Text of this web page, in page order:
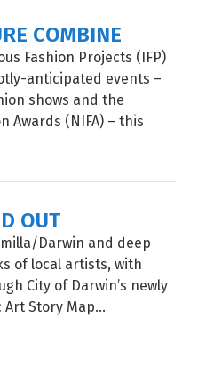
COMBINE
Fashion Projects (IFP)
anticipated events –
shows and the
Awards (NIFA) – this
OUT
Darwin and deep
of local artists, with
City of Darwin’s newly
Story Map...